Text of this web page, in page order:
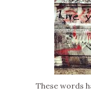
These words